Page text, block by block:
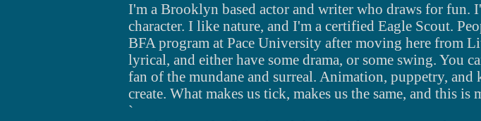
I'm a Brooklyn based actor and writer who draws for fun.
character. I like nature, and I'm a certified Eagle Scout.
BFA program at Pace University after moving here from
lyrical, and either have some drama, or some swing. You
fan of the mundane and surreal. Animation, puppetry, and
create. What makes us tick, makes us the same, and this is
`